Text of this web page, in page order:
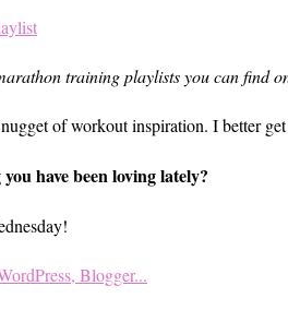
training playlists you can find
of workout inspiration. I better
have been loving lately?